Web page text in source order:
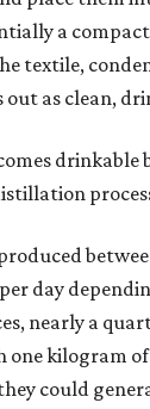
a
textile,
as clean,
drinkable
day
nearly a
one kilogram
could